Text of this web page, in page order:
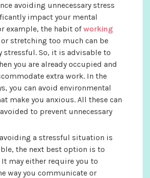
avoiding unnecessary stress
impact your mental
example, the habit ofworking
stretching too much can be
stressful. So, it is advisable to
you are already occupied and
extra work. In the
you can avoid environmental
make you anxious. All these can
to prevent unnecessary
a stressful situation is
the next best option is to
It may either require you to
way you communicate or